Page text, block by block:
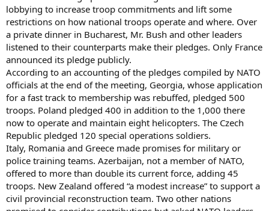
lobbying to increase troop commitments and lift some
restrictions on how national troops operate and where. Over
a private dinner in Bucharest, Mr. Bush and other leaders
listened to their counterparts make their pledges. Only France
announced its pledge publicly.
According to an accounting of the pledges compiled by NATO
officials at the end of the meeting, Georgia, whose application
for a fast track to membership was rebuffed, pledged 500
troops. Poland pledged 400 in addition to the 1,000 there
now to operate and maintain eight helicopters. The Czech
Republic pledged 120 special operations soldiers.
Italy, Romania and Greece made promises for military or
police training teams. Azerbaijan, not a member of NATO,
offered to more than double its current force, adding 45
troops. New Zealand offered “a modest increase” to support a
civil provincial reconstruction team. Two other nations